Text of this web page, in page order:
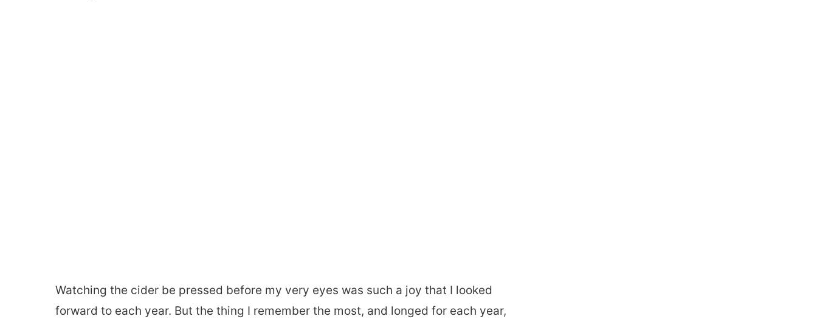
Watching the cider be pressed before my very eyes was such a joy that I looked
forward to each year. But the thing I remember the most, and longed for each year,